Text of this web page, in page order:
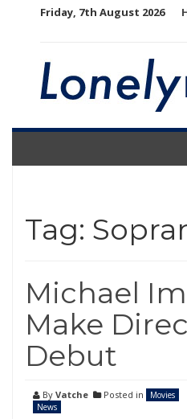
Friday, 7th August 2026
Tag:
Michael
Make
Debut
By Vatche Posted in
Movies
News